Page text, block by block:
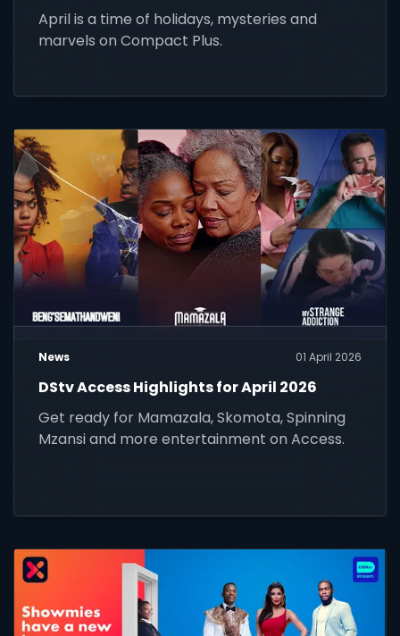
April is a time of holidays, mysteries and
marvels on Compact Plus.
News 01 April 2026
DStv Access Highlights for April 2026
Get ready for Mamazala, Skomota, Spinning
Mzansi and more entertainment on Access.